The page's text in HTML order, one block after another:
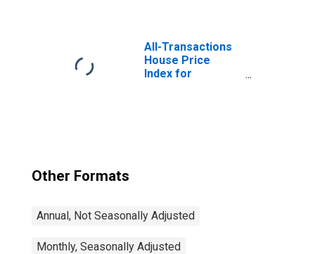
All-Transactions
House Price
Index for
Other Formats
Annual, Not Seasonally Adjusted
Monthly, Seasonally Adjusted